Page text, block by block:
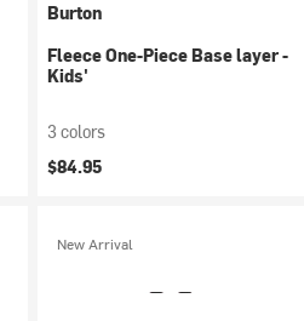
Burton
Fleece One-Piece Base layer -
Kids'
3 colors
$84.95
New Arrival